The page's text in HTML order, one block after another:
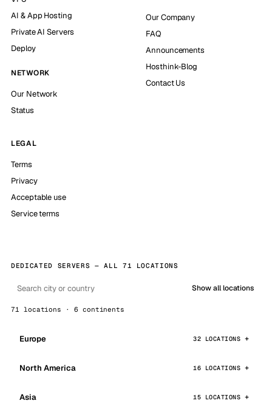
AI & App Hosting
Private AI Servers
Deploy
NETWORK
Our Network
Status
Our Company
FAQ
Announcements
Hosthink-Blog
Contact Us
LEGAL
Terms
Privacy
Acceptable use
Service terms
DEDICATED SERVERS — ALL 71 LOCATIONS
Show all locations
71 locations · 6 continents
Europe 32 LOCATIONS
North America 16 LOCATIONS
Asia 15 LOCATIONS